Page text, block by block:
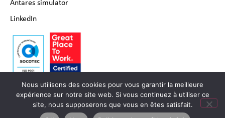
Antares simulator
LinkedIn
Copyright RTE international 2024 |Legal notice|Personal data
Nous utilisons des cookies pour vous garantir la meilleure
expérience sur notre site web. Si vous continuez à utiliser ce
site, nous supposerons que vous en êtes satisfait.